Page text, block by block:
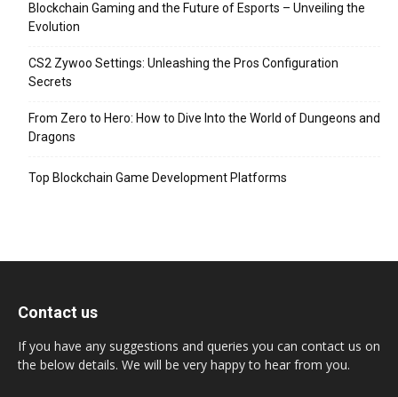
Blockchain Gaming and the Future of Esports – Unveiling the
Evolution
CS2 Zywoo Settings: Unleashing the Pros Configuration
Secrets
From Zero to Hero: How to Dive Into the World of Dungeons and
Dragons
Top Blockchain Game Development Platforms
Contact us
If you have any suggestions and queries you can contact us on
the below details. We will be very happy to hear from you.